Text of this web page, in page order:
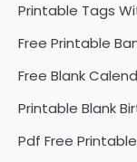
Printable Tags
Free Printable
Free Blank
Printable Blank
Pdf Free